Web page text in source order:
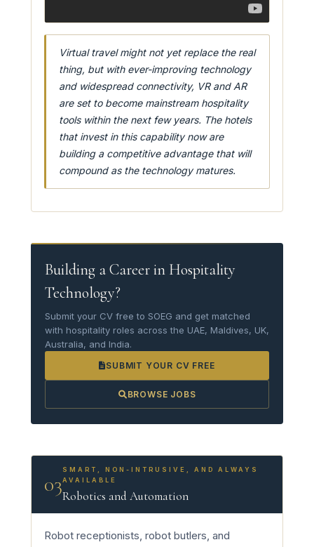
Virtual travel might not yet replace the real
thing, but with ever-improving technology
and widespread connectivity, VR and AR
are set to become mainstream hospitality
tools within the next few years. The hotels
that invest in this capability now are
building a competitive advantage that will
compound as the technology matures.
Building a Career in Hospitality
Technology?
Submit your CV free to SOEG and get matched
with hospitality roles across the UAE, Maldives, UK,
Australia, and India.
SUBMIT YOUR CV FREE
BROWSE JOBS
03
SMART, NON-INTRUSIVE, AND ALWAYS
AVAILABLE
Robotics and Automation
Robot receptionists, robot butlers, and